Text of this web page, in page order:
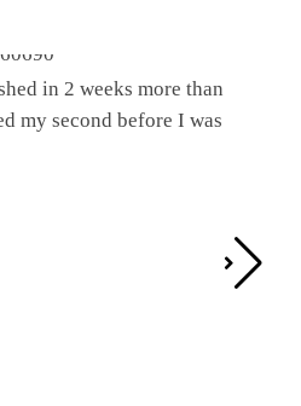
in 2 weeks more than
my second before I was